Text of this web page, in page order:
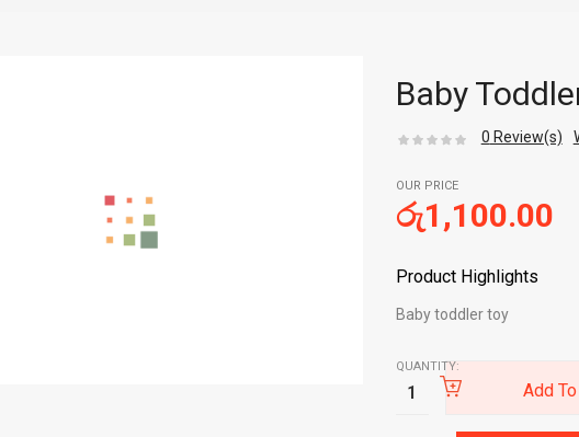
Baby
0 Review(s)
OUR PRICE
රු1,100.00
Product Highlights
Baby toddler toy
QUANTITY:
Add